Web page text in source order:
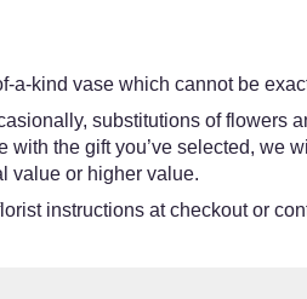
a-kind vase which cannot be
substitutions of flowers
the gift you’ve selected, we
value or higher value.
instructions at checkout or